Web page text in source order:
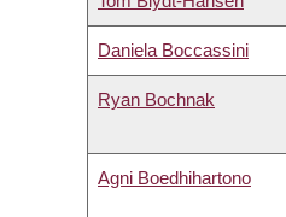
Daniela Boccassini
Ryan Bochnak
Agni Boedhihartono